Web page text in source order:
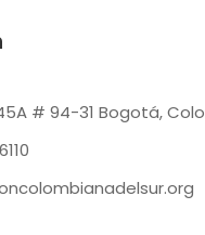
# 94-31 Bogotá,